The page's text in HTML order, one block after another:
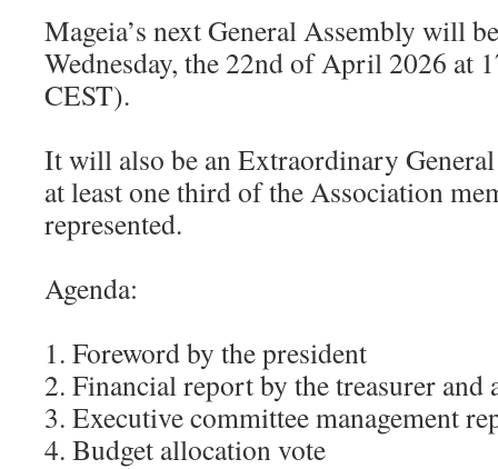
Mageia’s next General Assembly will
Wednesday, the 22nd of April 2026 at
CEST).
It will also be an Extraordinary
at least one third of the Association
represented.
Agenda:
1. Foreword by the president
2. Financial report by the treasurer and
3. Executive committee management
4. Budget allocation vote